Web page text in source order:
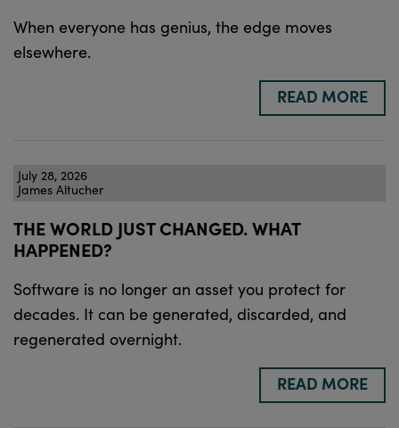
When everyone has genius, the edge moves
elsewhere.
READ MORE
July 28, 2026
James Altucher
THE WORLD JUST CHANGED. WHAT
HAPPENED?
Software is no longer an asset you protect for
decades. It can be generated, discarded, and
regenerated overnight.
READ MORE